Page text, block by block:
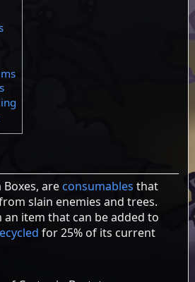
areconsumables that
slain enemies and trees.
an item that can be added to
for 25% of its current